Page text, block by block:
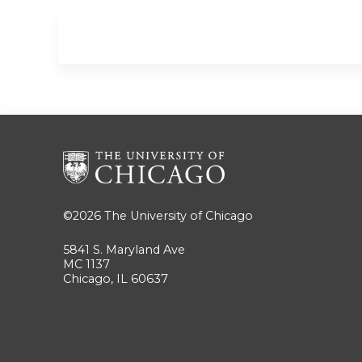
©2026 The University of Chicago
5841 S. Maryland Ave
MC 1137
Chicago, IL 60637